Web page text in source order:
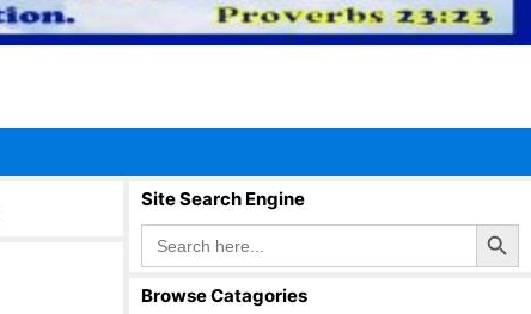
Site Search Engine
Search
for:
Search Button
Browse Catagories